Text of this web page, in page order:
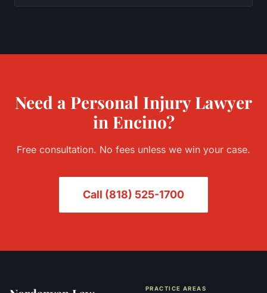
Need a Personal InjuryLawyer
in Encino?
Free consultation. No fees unless we win your case.
Call (818) 525-1700
PRACTICE AREAS